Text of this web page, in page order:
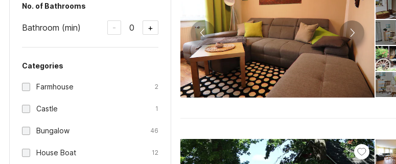
No. of Bathrooms
Bathroom (min) - 0 +
Categories
Farmhouse 2
Castle 1
Bungalow 46
House Boat 12